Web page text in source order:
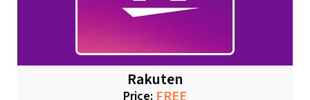
Rakuten
Price: